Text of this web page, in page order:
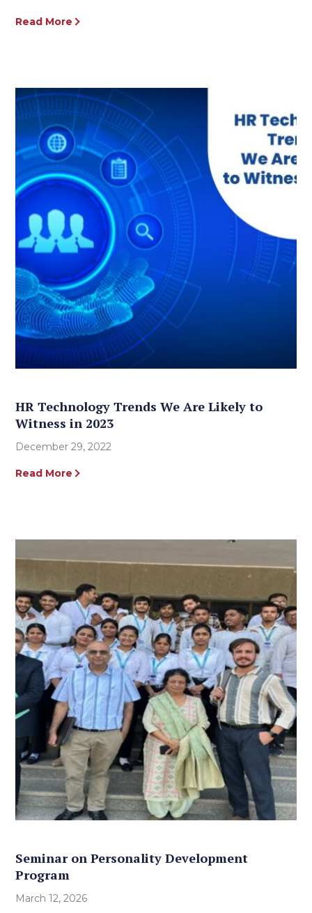
Read More
HR Technology Trends We Are Likely to
Witness in 2023
December 29, 2022
Read More
Seminar on Personality Development
Program
March 12, 2026